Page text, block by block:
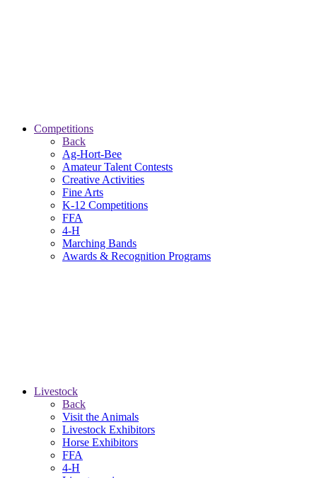
Competitions
Back
Ag-Hort-Bee
Amateur Talent Contests
Creative Activities
Fine Arts
K-12 Competitions
FFA
4-H
Marching Bands
Awards & Recognition Programs
Livestock
Back
Visit the Animals
Livestock Exhibitors
Horse Exhibitors
FFA
4-H